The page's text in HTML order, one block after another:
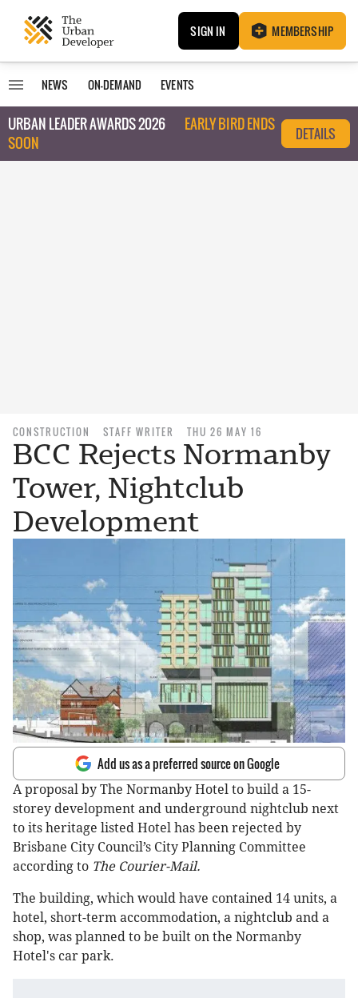
SIGN IN MEMBERSHIP
NEWS ON-DEMAND EVENTS
URBAN LEADER AWARDS 2026
EARLY BIRD ENDS
SOON
DETAILS
CONSTRUCTION STAFF WRITER THU 26 MAY 16
BCC Rejects Normanby
Tower, Nightclub
Development
Add us as a preferred source on Google
A proposal by The Normanby Hotel to build a 15-
storey development and underground nightclub next
to its heritage listed Hotel has been rejected by
Brisbane City Council’s City Planning Committee
according to The Courier-Mail.
The building, which would have contained 14 units, a
hotel, short-term accommodation, a nightclub and a
shop, was planned to be built on the Normanby
Hotel's car park.